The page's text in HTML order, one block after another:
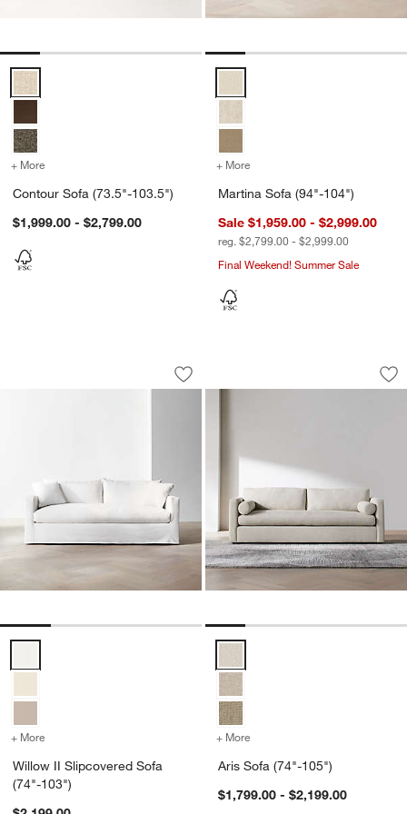
Contour Sofa (73.5"-103.5") Options
+ More for Contour Sofa (73.5"-103.5")
Contour Sofa (73.5"-103.5")
$1,999.00 - $2,799.00
Martina Sofa (94"-104") Options
+ More
Martina Sofa (94"-104")
Sale $1,959.00 - $2,999.00
reg. $2,799.00 - $2,999.00
Final Weekend! Summer Sale
Willow II Slipcovered Sofa (74"-103")
Carousel showing item 1 through 1 of 4
Save to Favorites
Willow II Slipcovered Sofa (74"-103")
Willow II Slipcovered Sofa (74"-103") Options
+ More for Willow II Slipcovered Sofa (74"-103")
Willow II Slipcovered Sofa
(74"-103")
Aris Sofa (74"-105")
Carousel showing item 1 through
Aris Sofa (74"-105") Options
+ More
Aris Sofa (74"-105")
$1,799.00 - $2,199.00